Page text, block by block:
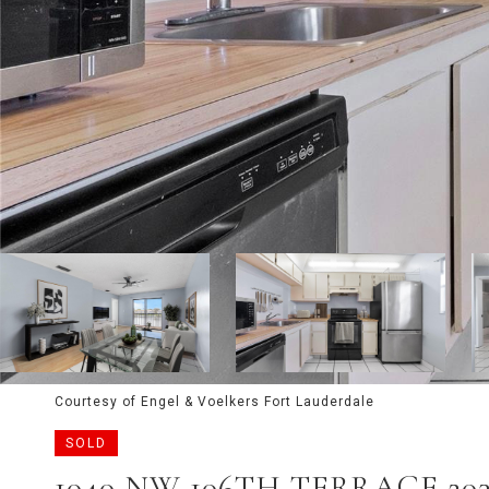
Courtesy of Engel & Voelkers Fort Lauderdale
SOLD